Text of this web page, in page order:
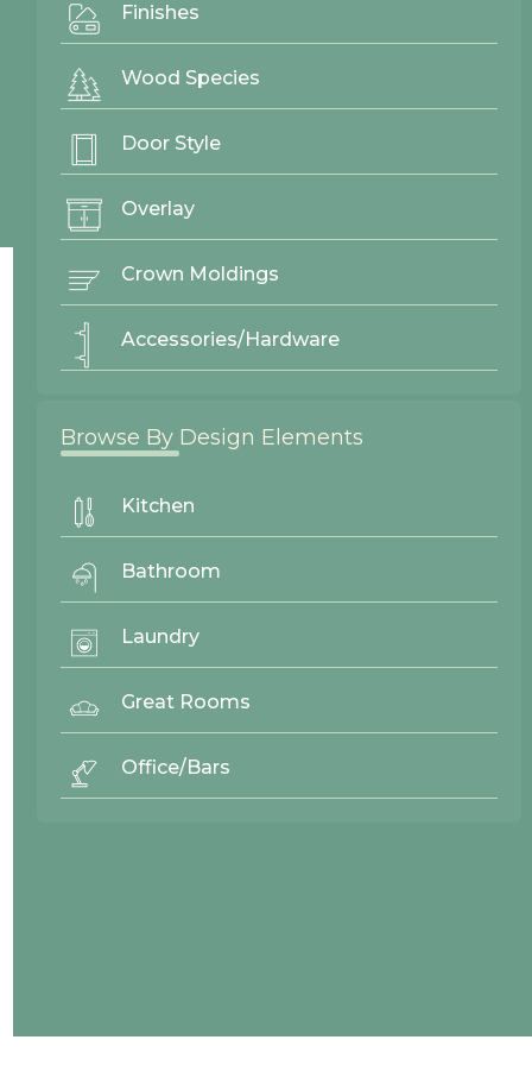
Finishes
Wood Species
Door Style
Overlay
Crown Moldings
Accessories/Hardware
Browse By Design Elements
Kitchen
Bathroom
Laundry
Great Rooms
Office/Bars
Gallery
Door Styles